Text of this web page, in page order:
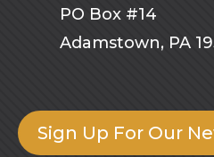
PO Box #14
Adamstown, PA
Sign Up For Our